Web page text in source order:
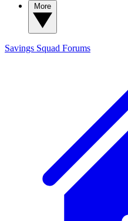
Savings Squad Forums